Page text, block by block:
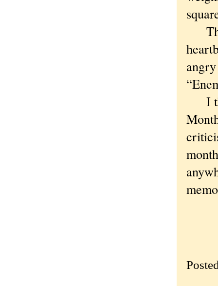
I